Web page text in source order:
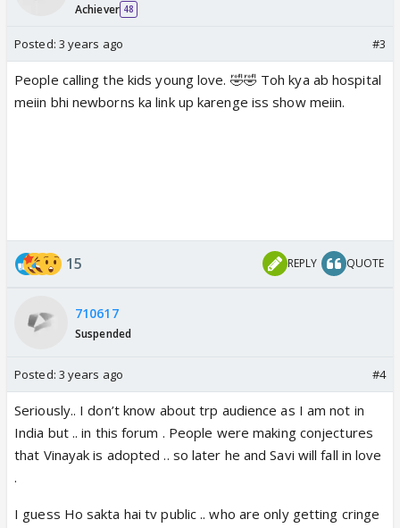
Achiever 48
Posted: 3 years ago #3
People calling the kids young love. 🤣🤣 Toh kya ab hospital
meiin bhi newborns ka link up karenge iss show meiin.
15 REPLY QUOTE
710617
Suspended
Posted: 3 years ago #4
Seriously.. I don’t know about trp audience as I am not in
India but .. in this forum . People were making conjectures
that Vinayak is adopted .. so later he and Savi will fall in love
.
I guess Ho sakta hai tv public .. who are only getting cringe